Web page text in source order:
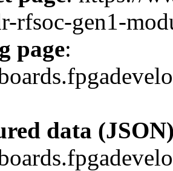
rfsoc-gen1-
page:
data